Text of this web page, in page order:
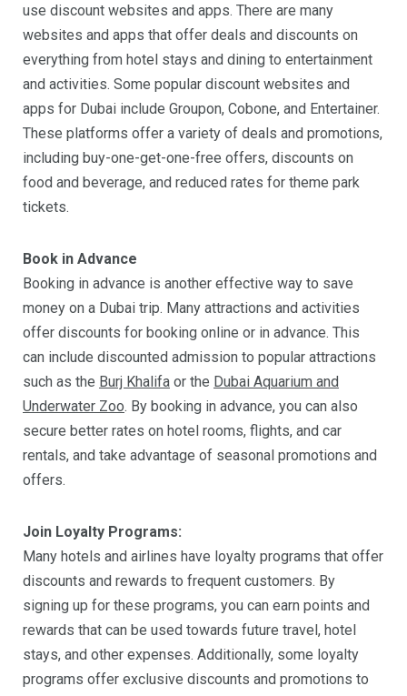
use discount websites and apps. There are many
websites and apps that offer deals and discounts on
everything from hotel stays and dining to entertainment
and activities. Some popular discount websites and
apps for Dubai include Groupon, Cobone, and Entertainer.
These platforms offer a variety of deals and promotions,
including buy-one-get-one-free offers, discounts on
food and beverage, and reduced rates for theme park
tickets.
Book in Advance
Booking in advance is another effective way to save
money on a Dubai trip. Many attractions and activities
offer discounts for booking online or in advance. This
can include discounted admission to popular attractions
such as the Burj Khalifa or the Dubai Aquarium and
Underwater Zoo. By booking in advance, you can also
secure better rates on hotel rooms, flights, and car
rentals, and take advantage of seasonal promotions and
offers.
Join Loyalty Programs:
Many hotels and airlines have loyalty programs that offer
discounts and rewards to frequent customers. By
signing up for these programs, you can earn points and
rewards that can be used towards future travel, hotel
stays, and other expenses. Additionally, some loyalty
programs offer exclusive discounts and promotions to